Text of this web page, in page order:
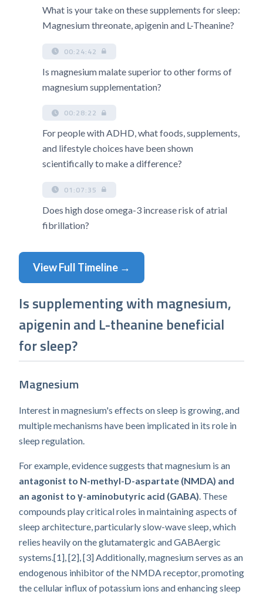
What is your take on these supplements for sleep:
Magnesium threonate, apigenin and L-Theanine?
00:24:42
Is magnesium malate superior to other forms of
magnesium supplementation?
00:28:22
For people with ADHD, what foods, supplements,
and lifestyle choices have been shown
scientifically to make a difference?
01:07:35
Does high dose omega-3 increase risk of atrial
fibrillation?
View Full Timeline →
Is supplementing with magnesium,
apigenin and L-theanine beneficial
for sleep?
Magnesium
Interest in magnesium's effects on sleep is growing, and
multiple mechanisms have been implicated in its role in
sleep regulation.
For example, evidence suggests that magnesium is an
antagonist to N-methyl-D-aspartate (NMDA) and
an agonist to γ-aminobutyric acid (GABA) . These
compounds play critical roles in maintaining aspects of
sleep architecture, particularly slow-wave sleep, which
relies heavily on the glutamatergic and GABAergic
systems.[1], [2], [3] Additionally, magnesium serves as an
endogenous inhibitor of the NMDA receptor, promoting
the cellular influx of potassium ions and enhancing sleep